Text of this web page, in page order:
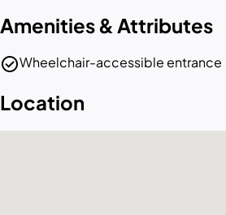
Amenities & Attributes
check_circleWheelchair-accessible entrance
Location